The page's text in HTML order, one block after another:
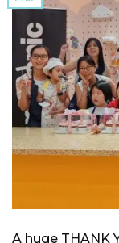
A huge THANK